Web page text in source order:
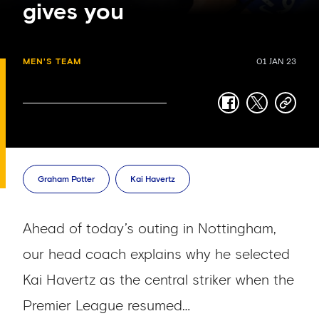
gives you
MEN'S TEAM 01 JAN 23
facebook
twittercopy-
Graham Potter Kai Havertz
Ahead of today’s outing in Nottingham,
our head coach explains why he selected
Kai Havertz as the central striker when the
Premier League resumed…